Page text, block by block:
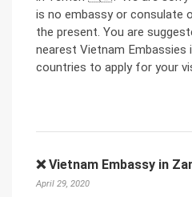
is no embassy or consulate
the present. You are
nearest Vietnam Embassies
countries to apply for your
❌ Vietnam Embassy in
April 29, 2020